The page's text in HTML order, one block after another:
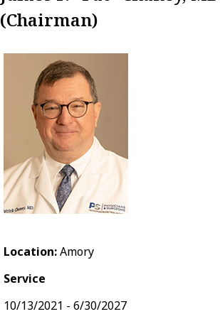
(Chairman)
Location:Amory
Service
10/13/2021 - 6/30/2027